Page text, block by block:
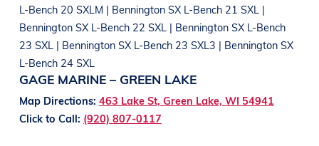
L-Bench 20 SXLM | Bennington SX L-Bench 21 SXL |
Bennington SX L-Bench 22 SXL | Bennington SX L-Bench
23 SXL | Bennington SX L-Bench 23 SXL3 | Bennington SX
L-Bench 24 SXL
GAGE MARINE – GREEN LAKE
Map Directions: 463 Lake St, Green Lake, WI 54941
Click to Call: (920) 807-0117